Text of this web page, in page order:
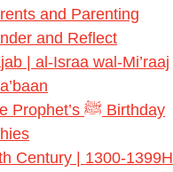
and Parenting
and Reflect
| al-Israa wal-Mi’raaj
The Prophet’s ﷺ Birthday
Century | 1300-1399H